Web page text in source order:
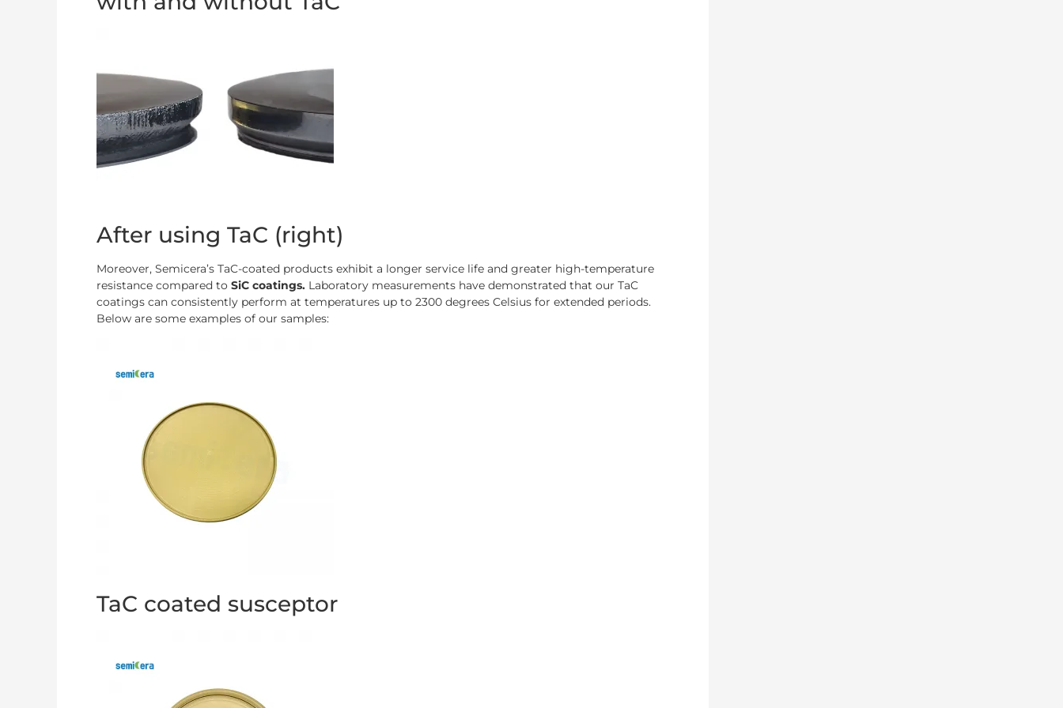
After using TaC (right)
Moreover, Semicera’s TaC-coated products exhibit a longer service life and greater high-temperature
resistance compared to SiC coatings. Laboratory measurements have demonstrated that our TaC
coatings can consistently perform at temperatures up to 2300 degrees Celsius for extended periods.
Below are some examples of our samples:
TaC coated susceptor